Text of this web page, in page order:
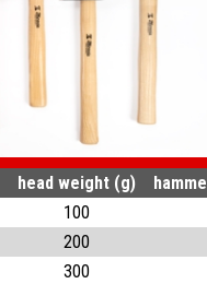
head weight (g)
100
200
300